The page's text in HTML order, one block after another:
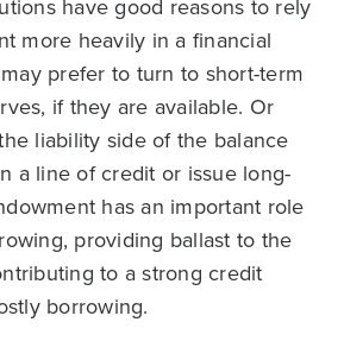
have good reasons to rely
more heavily in a financial
prefer to turn to short-term
if they are available. Or
liability side of the balance
a line of credit or issue long-
has an important role
providing ballast to the
to a strong credit
borrowing.